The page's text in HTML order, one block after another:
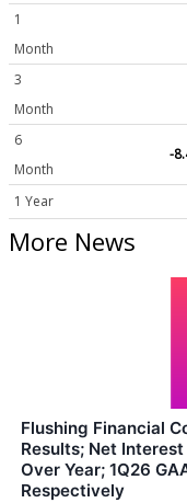
1
Month
3
Month
6
Month
-
1 Year
More News
Flushing Financial
Results; Net
Over Year; 1Q26
Respectively